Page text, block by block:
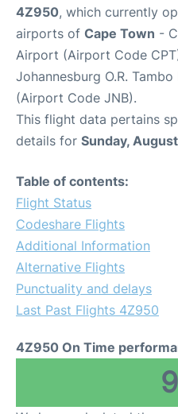
4Z950, which currently
airports of Cape Town -
Airport (Airport Code
Johannesburg O.R.
(Airport Code JNB).
This flight data pertains
details for Sunday,
Table of contents:
Flight Status
Codeshare Flights
Additional Information
Alternative Flights
Punctuality and delays
Last Past Flights 4Z950
4Z950 On Time